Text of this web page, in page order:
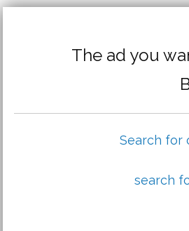
The ad you
Search for
search